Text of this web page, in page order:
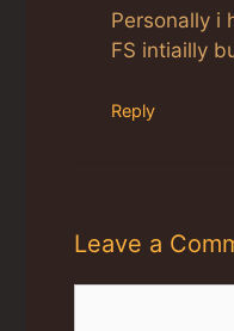
Personally i
FS intiailly
Reply
Leave a